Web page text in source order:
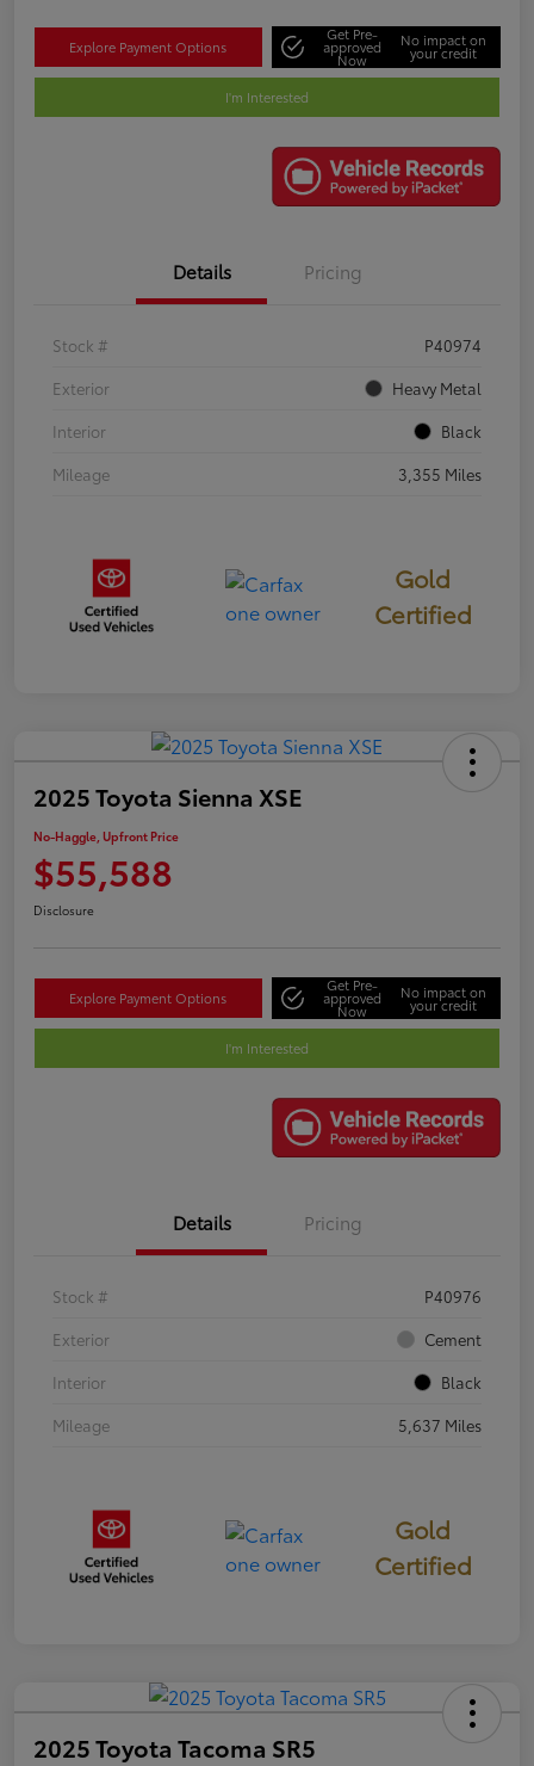
Explore Payment Options
Get Pre-
approved
Now
No impact on
your credit
I'm Interested
Details Pricing
Stock #
P40974
Exterior
Heavy Metal
Interior
Black
Mileage
3,355 Miles
Gold
Certified
2025 Toyota Sienna XSE
No-Haggle, Upfront Price
$55,588
Disclosure
Explore Payment Options
Get Pre-
approved
Now
No impact on
your credit
I'm Interested
Details Pricing
Stock #
P40976
Exterior
Cement
Interior
Black
Mileage
5,637 Miles
Gold
Certified
2025 Toyota Tacoma SR5